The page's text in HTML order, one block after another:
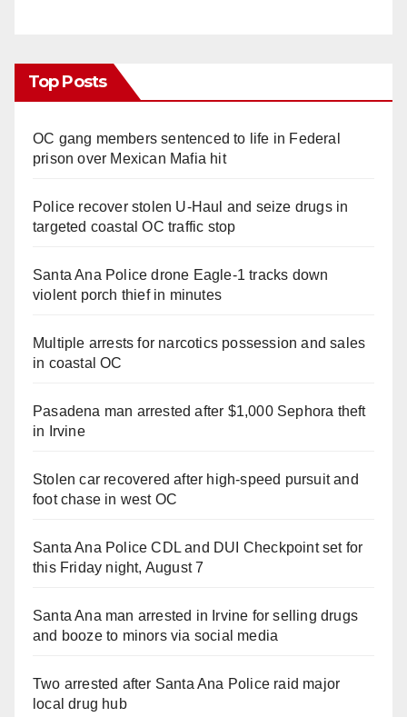
Top Posts
OC gang members sentenced to life in Federal
prison over Mexican Mafia hit
Police recover stolen U-Haul and seize drugs in
targeted coastal OC traffic stop
Santa Ana Police drone Eagle-1 tracks down
violent porch thief in minutes
Multiple arrests for narcotics possession and sales
in coastal OC
Pasadena man arrested after $1,000 Sephora theft
in Irvine
Stolen car recovered after high-speed pursuit and
foot chase in west OC
Santa Ana Police CDL and DUI Checkpoint set for
this Friday night, August 7
Santa Ana man arrested in Irvine for selling drugs
and booze to minors via social media
Two arrested after Santa Ana Police raid major
local drug hub